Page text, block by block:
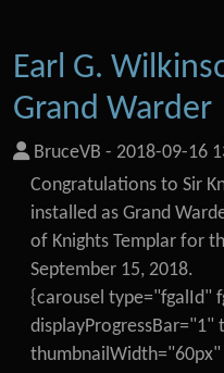
Earl G.
Grand Warder
BruceVB - 2018-09-16
Congratulations to Sir
installed as Grand
of Knights Templar for
September 15, 2018.
{carousel type="fgalId"
displayProgressBar="1"